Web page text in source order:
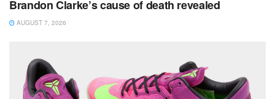
Brandon Clarke’s cause of death revealed
AUGUST 7, 2026